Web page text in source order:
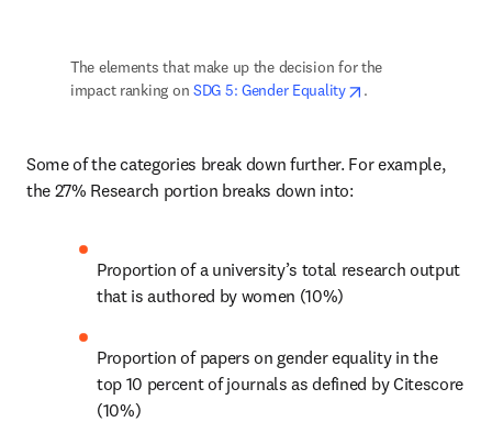
The elements that make up the decision for the
impact ranking on SDG 5: Gender Equality opens in new tab/
.
Some of the categories break down further. For example,
the 27% Research portion breaks down into:
Proportion of a university’s total research output
that is authored by women (10%)
Proportion of papers on gender equality in the
top 10 percent of journals as defined by Citescore
(10%)